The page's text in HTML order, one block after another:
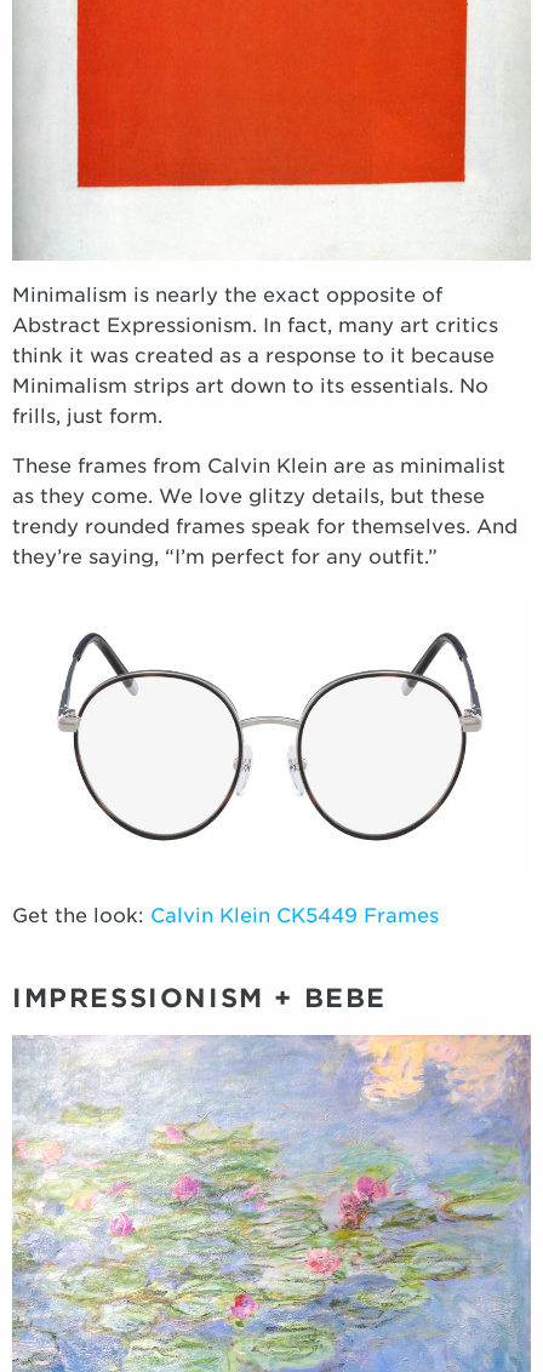
Minimalism is nearly the exact opposite of
Abstract Expressionism. In fact, many art critics
think it was created as a response to it because
Minimalism strips art down to its essentials. No
frills, just form.
These frames from Calvin Klein are as minimalist
as they come. We love glitzy details, but these
trendy rounded frames speak for themselves. And
they’re saying, “I’m perfect for any outfit.”
Get the look: Calvin Klein CK5449 Frames
IMPRESSIONISM + BEBE